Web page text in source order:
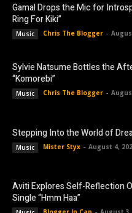
Gamal Drops the Mic for
Ring For Kiki”
Music Chris The Blogger -
Sylvie Natsume Bottles the
“Komorebi”
Music Chris The Blogger -
Stepping Into the World of
Music Mister Styx - August 4,
Aviti Explores Self-Reflection
Single “Hmm Haa”